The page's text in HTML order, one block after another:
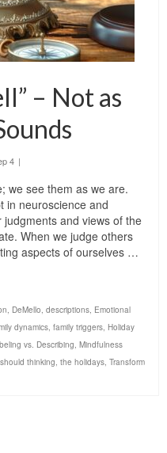
– Not as
4 |
we see them as we are.
in neuroscience and
and views of the
When we judge others
aspects of ourselves …
DeMello descriptions Emotional
dynamics family triggers Holiday
vs. Describing Mindfulness
should thinking the holidays Transform